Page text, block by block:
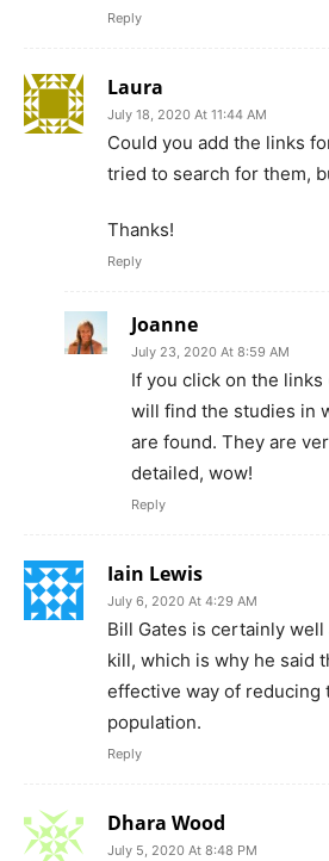
Reply
Laura
July 18, 2020 At 11:44 AM
Could you add the links
tried to search for them,
Thanks!
Reply
Joanne
July 23, 2020 At 8:59 AM
If you click on the
will find the studies in
are found. They are
detailed, wow!
Reply
Iain Lewis
July 6, 2020 At 4:29 AM
Bill Gates is certainly
kill, which is why he said
effective way of reducing
population.
Reply
Dhara Wood
July 5, 2020 At 8:48 PM